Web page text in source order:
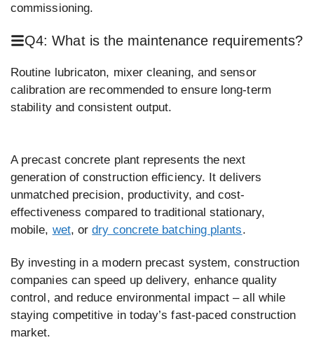
commissioning.
Q4: What is the maintenance requirements?
Routine lubricaton, mixer cleaning, and sensor
calibration are recommended to ensure long-term
stability and consistent output.
A precast concrete plant represents the next
generation of construction efficiency. It delivers
unmatched precision, productivity, and cost-
effectiveness compared to traditional stationary,
mobile, wet, ordry concrete batching plants.
By investing in a modern precast system, construction
companies can speed up delivery, enhance quality
control, and reduce environmental impact – all while
staying competitive in today’s fast-paced construction
market.